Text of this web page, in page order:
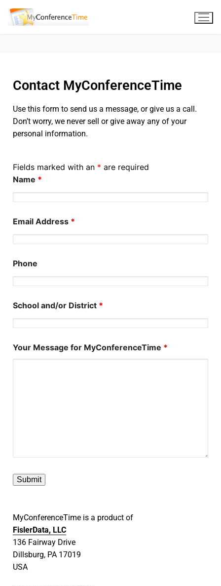
Contact MyConferenceTime
Use this form to send us a message, or give us a call.
Don’t worry, we never sell or give away any of your
personal information.
Fields marked with an * are required
Name *
Email Address *
Phone
School and/or District *
Your Message for MyConferenceTime *
MyConferenceTime is a product of
FislerData, LLC
136 Fairway Drive
Dillsburg, PA 17019
USA